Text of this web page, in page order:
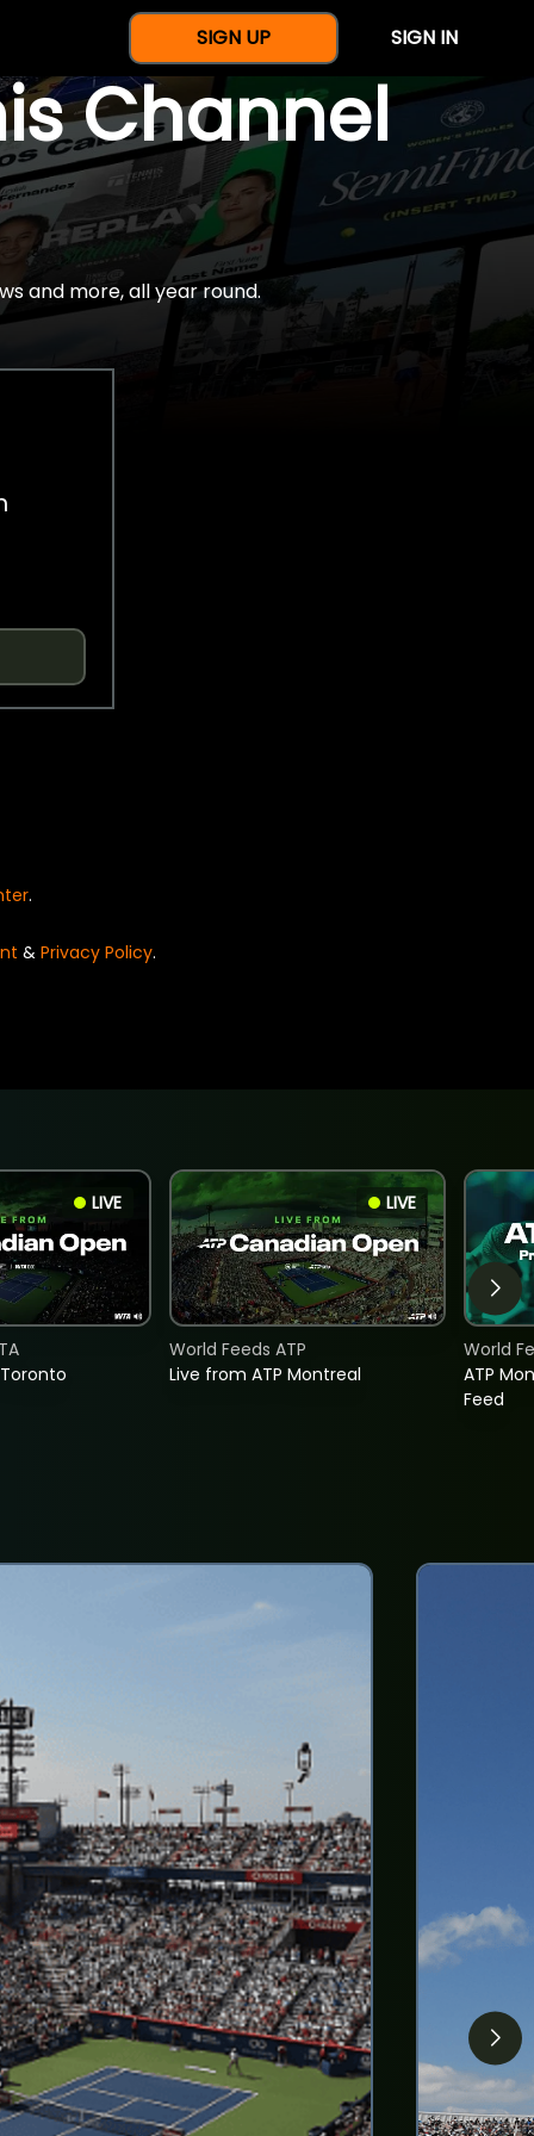
SIGN UP SIGN IN
Channel
and more, all year round.
.
& Privacy Policy.
LIVE LIVE
Live from ATP Montreal
World Feeds ATP
ATP
Feed
World